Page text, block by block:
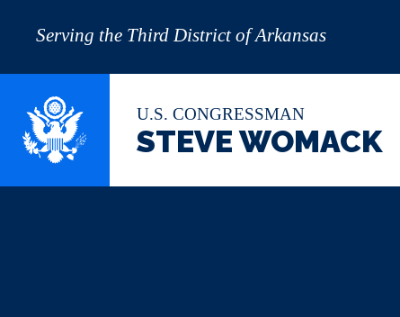
U.S. CONGRESSMAN
STEVE WOMACK
Serving the Third District of Arkansas